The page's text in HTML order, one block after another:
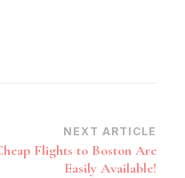
NEXT ARTICLE
Flights to Boston Are
Easily Available!